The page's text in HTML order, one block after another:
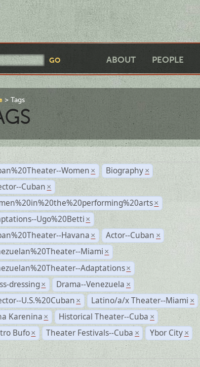
ABOUT PEOPLE
Tags
Women × Biography ×
Cuban ×
×
Ugo%20Betti ×
Havana × Actor--Cuban ×
Miami ×
Adaptations ×
dressing × Drama--Venezuela ×
U.S.%20Cuban × Latino/a/x Theater--Miami ×
Karenina × Historical Theater--Cuba ×
Bufo × Theater Festivals--Cuba × Ybor City ×